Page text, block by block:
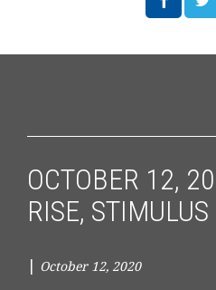
OCTOBER 12,
RISE,
| October 12, 2020